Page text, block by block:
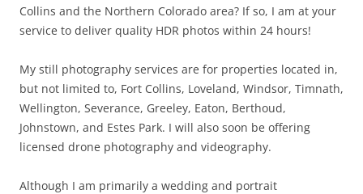
Collins and the Northern Colorado area? If so, I am at your
service to deliver quality HDR photos within 24 hours!
My still photography services are for properties located in,
but not limited to, Fort Collins, Loveland, Windsor, Timnath,
Wellington, Severance, Greeley, Eaton, Berthoud,
Johnstown, and Estes Park. I will also soon be offering
licensed drone photography and videography.
Although I am primarily a wedding and portrait